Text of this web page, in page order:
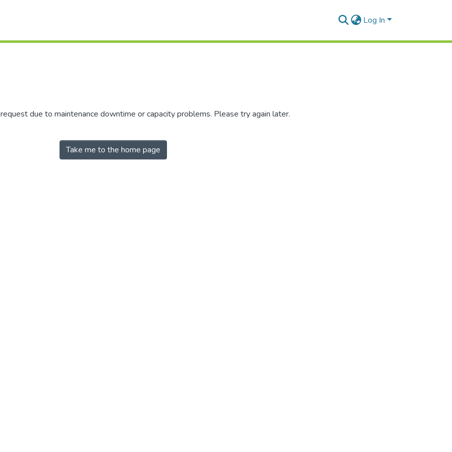
Log In
due to maintenance downtime or capacity problems. Please try again later.
Take me to the home page